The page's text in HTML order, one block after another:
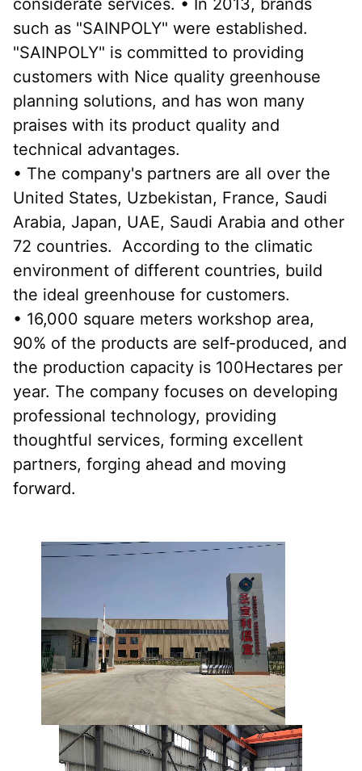
considerate services. • In 2013, brands
such as "SAINPOLY" were established.
"SAINPOLY" is committed to providing
customers with Nice quality greenhouse
planning solutions, and has won many
praises with its product quality and
technical advantages.
• The company's partners are all over the
United States, Uzbekistan, France, Saudi
Arabia, Japan, UAE, Saudi Arabia and other
72 countries.  According to the climatic
environment of different countries, build
the ideal greenhouse for customers.
• 16,000 square meters workshop area,
90% of the products are self-produced, and
the production capacity is 100Hectares per
year. The company focuses on developing
professional technology, providing
thoughtful services, forming excellent
partners, forging ahead and moving
forward.